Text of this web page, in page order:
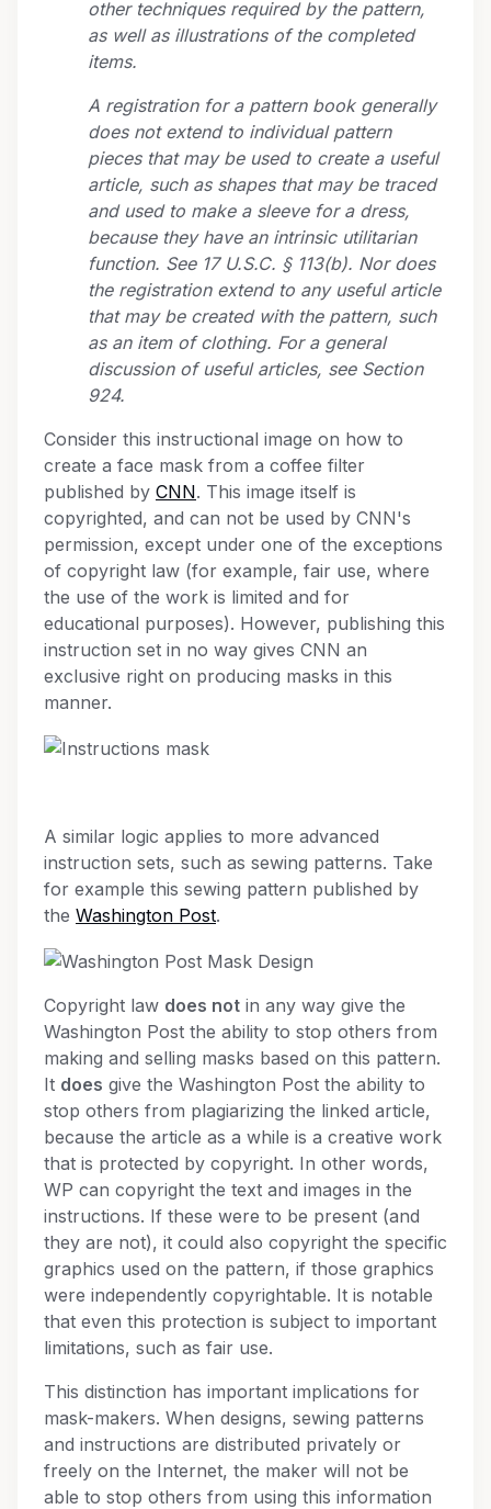
other techniques required by the pattern,
as well as illustrations of the completed
items.
A registration for a pattern book generally
does not extend to individual pattern
pieces that may be used to create a useful
article, such as shapes that may be traced
and used to make a sleeve for a dress,
because they have an intrinsic utilitarian
function. See 17 U.S.C. § 113(b). Nor does
the registration extend to any useful article
that may be created with the pattern, such
as an item of clothing. For a general
discussion of useful articles, see Section
924.
Consider this instructional image on how to
create a face mask from a coffee filter
published by CNN. This image itself is
copyrighted, and can not be used by CNN's
permission, except under one of the exceptions
of copyright law (for example, fair use, where
the use of the work is limited and for
educational purposes). However, publishing this
instruction set in no way gives CNN an
exclusive right on producing masks in this
manner.
A similar logic applies to more advanced
instruction sets, such as sewing patterns. Take
for example this sewing pattern published by
the Washington Post.
Copyright law does not in any way give the
Washington Post the ability to stop others from
making and selling masks based on this pattern.
It does give the Washington Post the ability to
stop others from plagiarizing the linked article,
because the article as a while is a creative work
that is protected by copyright. In other words,
WP can copyright the text and images in the
instructions. If these were to be present (and
they are not), it could also copyright the specific
graphics used on the pattern, if those graphics
were independently copyrightable. It is notable
that even this protection is subject to important
limitations, such as fair use.
This distinction has important implications for
mask-makers. When designs, sewing patterns
and instructions are distributed privately or
freely on the Internet, the maker will not be
able to stop others from using this information